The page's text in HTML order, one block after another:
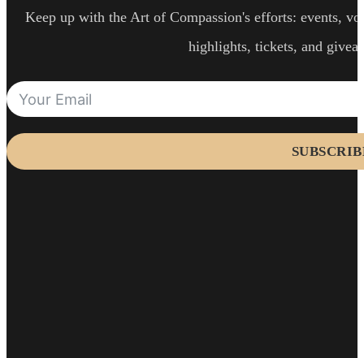
Keep up with the Art of Compassion's efforts: events,
highlights, tickets, and